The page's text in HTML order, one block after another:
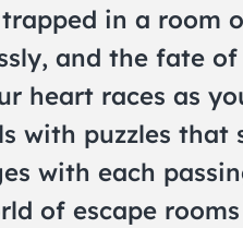
in a room
and the fate
heart races as
with puzzles that
with each
of escape